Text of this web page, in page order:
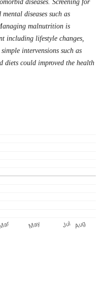
diseases. Screening for
diseases such as
malnutrition is
including lifestyle changes,
intervensions such as
diets could improved the health